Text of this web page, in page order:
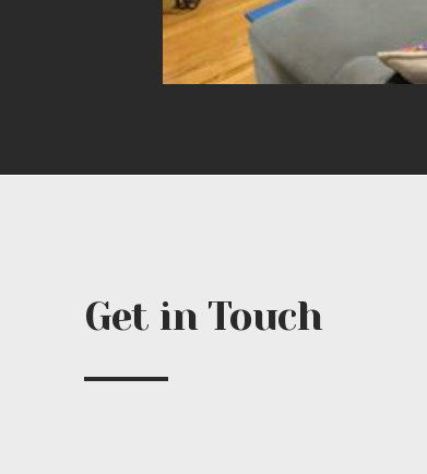
Get in Touch